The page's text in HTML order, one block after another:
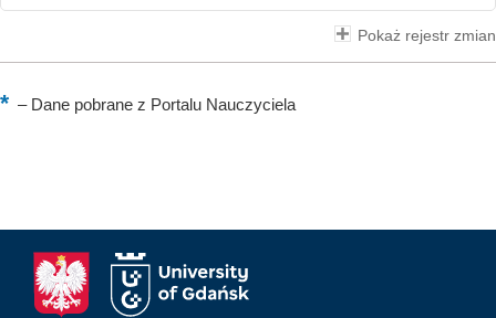
Pokaż rejestr zmian
–Dane pobrane z Portalu Nauczyciela